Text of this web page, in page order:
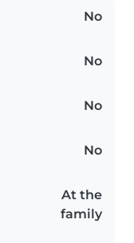
No
No
No
No
At the
family